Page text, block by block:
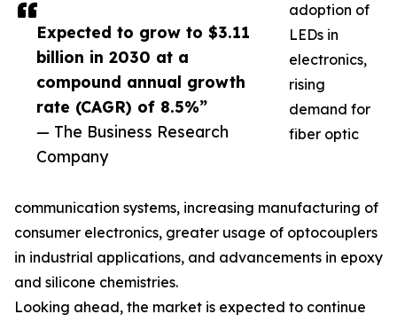
Expected to grow to $3.11
billion in 2030 at a
compound annual growth
rate (CAGR) of 8.5%”
— The Business Research
Company
adoption of
LEDs in
electronics,
rising
demand for
fiber optic
communication systems, increasing manufacturing of
consumer electronics, greater usage of optocouplers
in industrial applications, and advancements in epoxy
and silicone chemistries.
Looking ahead, the market is expected to continue